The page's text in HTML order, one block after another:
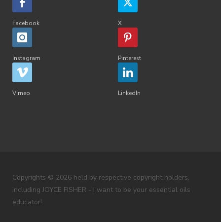
Facebook X
Instagram Pinterest
Vimeo LinkedIn
Copyrights © 2026 held by respective copyright holders,
including JOYCE FISHER - I want to be your essential oils
educator!.